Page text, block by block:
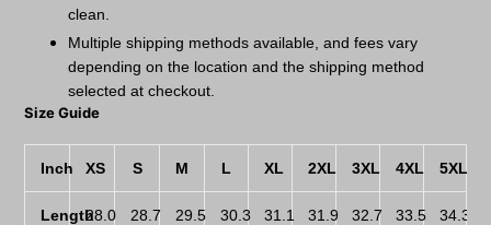
clean.
Multiple shipping methods available, and fees vary
depending on the location and the shipping method
selected at checkout.
Size Guide
Inch XS S M L XL 2XL 3XL 4XL 5XL
Length28.0 28.7 29.5 30.3 31.1 31.9 32.7 33.5 34.3